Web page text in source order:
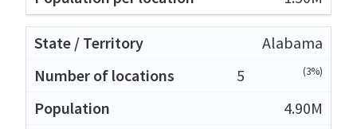
Alabama
5
(3%)
4.90M